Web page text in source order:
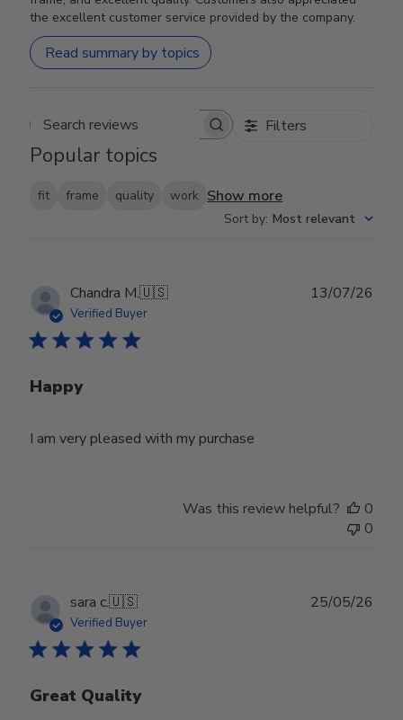
the excellent customer service provided by the company.
Read summary by topics
Search reviews Filters
Popular topics
fit frame quality work Show more
Sort by: Most relevant
Chandra M.🇺🇸
Verified Buyer
Happy
I am very pleased with my purchase
13/07/26
Was this review helpful?
0
0
sara c.🇺🇸
Verified Buyer
Great Quality
25/05/26